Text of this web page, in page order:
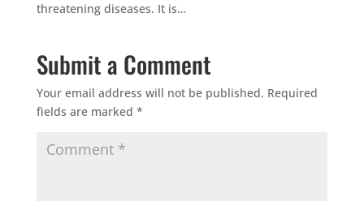
threatening diseases. It is…
Submit a Comment
Your email address will not be published. Required
fields are marked *